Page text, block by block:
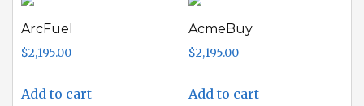
ArcFuel
$2,195.00
Add to cart
AcmeBuy
$2,195.00
Add to cart